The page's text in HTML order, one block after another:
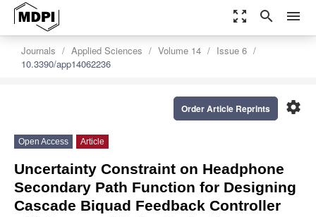
zoom_out_map search menu
Journals Applied Sciences Volume 14
Issue 6
10.3390/app14062236
settings
Order Article Reprints
Open Access Article
Uncertainty Constraint on Headphone
Secondary Path Function for Designing
Cascade Biquad Feedback Controller